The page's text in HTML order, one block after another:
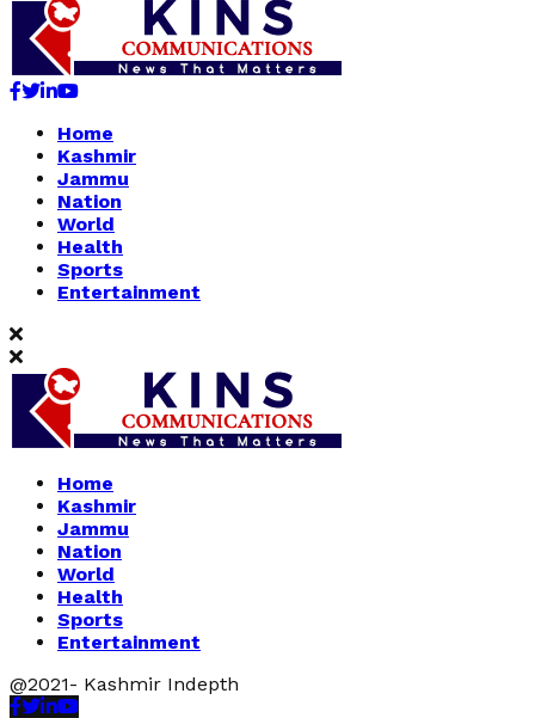
Facebook
Twitter
Linkedin
Youtube
Home
Kashmir
Jammu
Nation
World
Health
Sports
Entertainment
Home
Kashmir
Jammu
Nation
World
Health
Sports
Entertainment
@2021- Kashmir Indepth
Facebook
Twitter
Linkedin
Youtube